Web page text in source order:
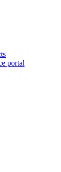
portal